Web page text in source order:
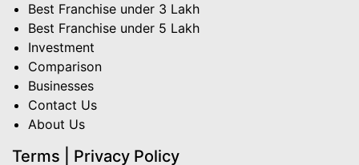
Best Franchise under 3 Lakh
Best Franchise under 5 Lakh
Investment
Comparison
Businesses
Contact Us
About Us
Terms | Privacy Policy